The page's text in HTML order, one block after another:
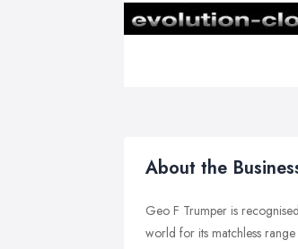
About the
Geo F Trumper is
world for its matchless